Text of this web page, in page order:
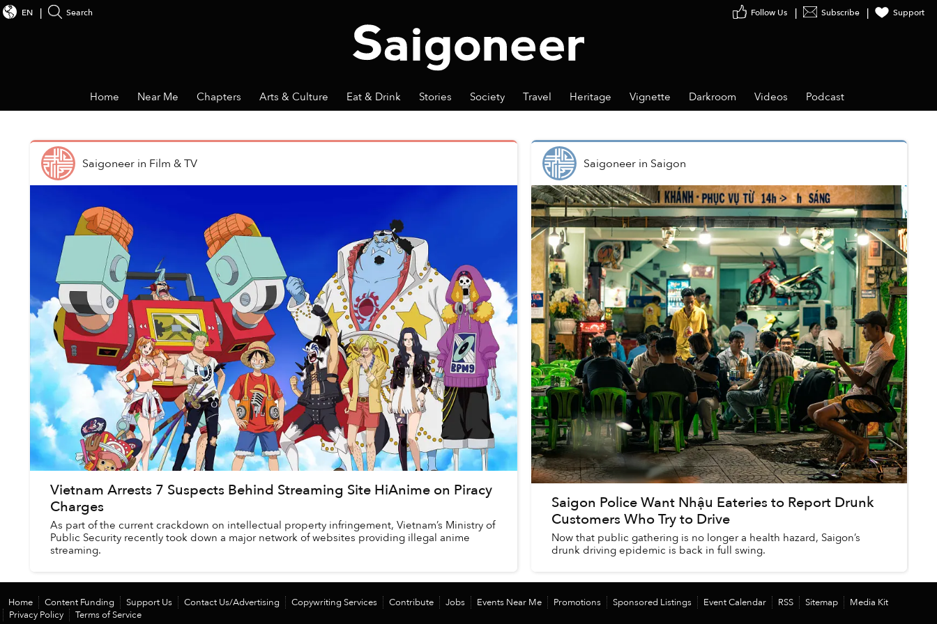
Subscribe Support
EN Search
Home Near Me Chapters Arts & Culture Eat & Drink Stories Society Travel Heritage Vignette Darkroom Videos Podcast
Saigoneerin Film & TV
Vietnam Arrests 7 Suspects Behind Streaming Site HiAnime on Piracy
Charges
As part of the current crackdown on intellectual property infringement, Vietnam’s Ministry of
Public Security recently took down a major network of websites providing illegal anime
streaming.
Saigoneerin Saigon
Saigon Police Want Nhậu Eateries to Report Drunk
Customers Who Try to Drive
Now that public gathering is no longer a health hazard, Saigon’s
drunk driving epidemic is back in full swing.
Home Content Funding Support Us Contact Us/Advertising Copywriting Services Contribute Jobs Events Near Me Promotions Sponsored Listings Event Calendar RSS Sitemap
Media Kit
Privacy Policy
Terms of Service